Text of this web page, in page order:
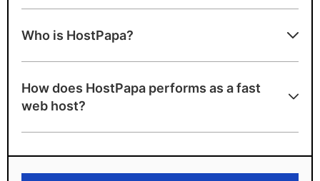
Award-winning PapaSquad support team
using cPanel
Who is HostPapa?
How does HostPapa performs as a fast
web host?